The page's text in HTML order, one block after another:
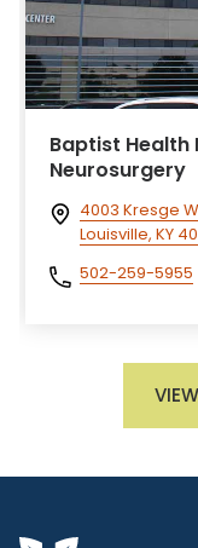
Baptist Health
Neurosurgery
4003 Kresge
Louisville, KY
502-259-5955